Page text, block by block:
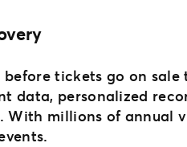
tickets go on sale
data, personalized
millions of annual